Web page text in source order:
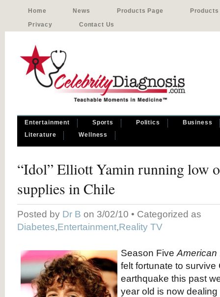
Home News Products Page
Products
Privacy
Contact Us
Entertainment Sports Politics
Business
Literature
Wellness
“Idol” Elliott Yamin running low
supplies in Chile
Posted by Dr B on 3/02/10 • Categorized as
Diabetes,Entertainment,Reality TV
Season Five American
felt fortunate to survive
earthquake this past
year old is now